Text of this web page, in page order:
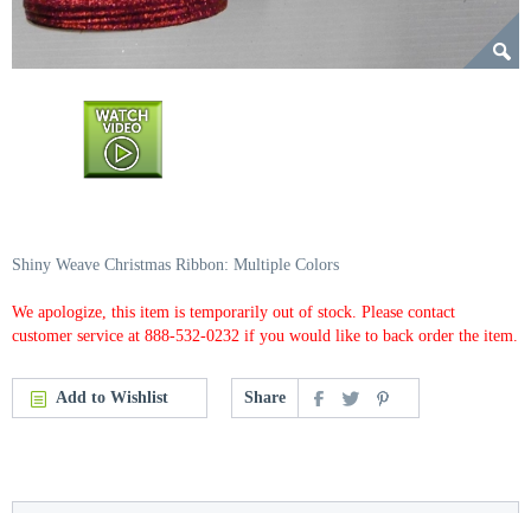
Shiny Weave Christmas Ribbon: Multiple Colors
We apologize, this item is temporarily out of stock. Please contact
customer service at 888-532-0232 if you would like to back order the item.
Add to Wishlist Share